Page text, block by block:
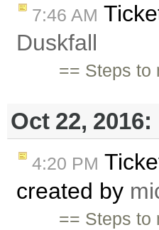
7:46 AM
Duskfall
== Steps to
Oct 22, 2016:
4:20 PM
created by
== Steps to